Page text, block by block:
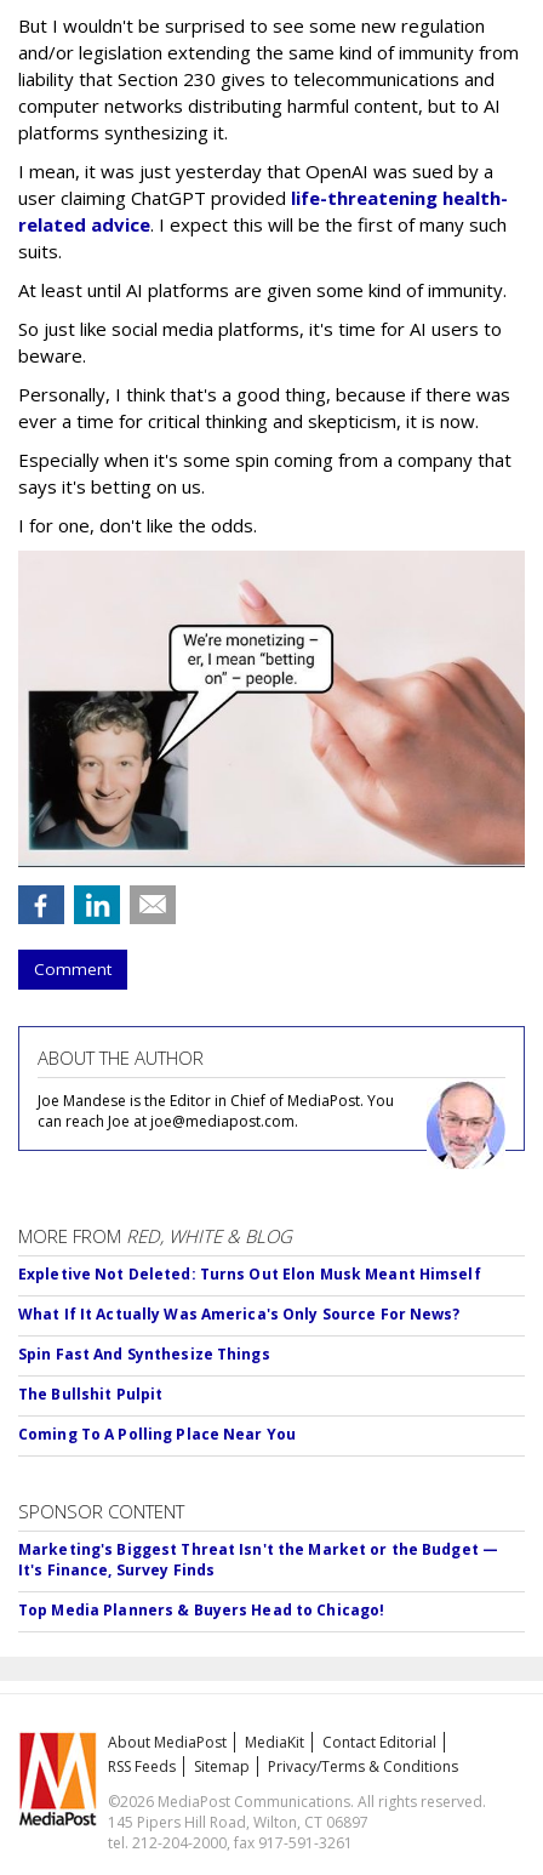
But I wouldn't be surprised to see some new regulation
and/or legislation extending the same kind of immunity from
liability that Section 230 gives to telecommunications and
computer networks distributing harmful content, but to AI
platforms synthesizing it.
I mean, it was just yesterday that OpenAI was sued by a
user claiming ChatGPT provided life-threatening health-
related advice. I expect this will be the first of many such
suits.
At least until AI platforms are given some kind of immunity.
So just like social media platforms, it's time for AI users to
beware.
Personally, I think that's a good thing, because if there was
ever a time for critical thinking and skepticism, it is now.
Especially when it's some spin coming from a company that
says it's betting on us.
I for one, don't like the odds.
Comment
ABOUT THE AUTHOR
Joe Mandese is the Editor in Chief of MediaPost. You
can reach Joe at joe@mediapost.com.
MORE FROM RED, WHITE & BLOG
Expletive Not Deleted: Turns Out Elon Musk Meant Himself
What If It Actually Was America's Only Source For News?
Spin Fast And Synthesize Things
The Bullshit Pulpit
Coming To A Polling Place Near You
SPONSOR CONTENT
Marketing's Biggest Threat Isn't the Market or the Budget —
It's Finance, Survey Finds
Top Media Planners & Buyers Head to Chicago!
About MediaPost MediaKit
Contact Editorial
RSS Feeds
Sitemap
Privacy/Terms & Conditions
©2026 MediaPost Communications. All rights reserved.
145 Pipers Hill Road, Wilton, CT 06897
tel. 212-204-2000, fax 917-591-3261